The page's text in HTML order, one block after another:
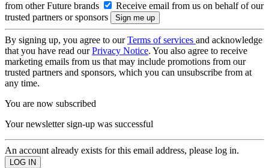
from other Future brands
Receive email from us on behalf of our
trusted partners or sponsors
By signing up, you agree to ourTerms of services and acknowledge
that you have read ourPrivacy Notice. You also agree to receive
marketing emails from us that may include promotions from our
trusted partners and sponsors, which you can unsubscribe from at
any time.
You are now subscribed
Your newsletter sign-up was successful
An account already exists for this email address, please log in.